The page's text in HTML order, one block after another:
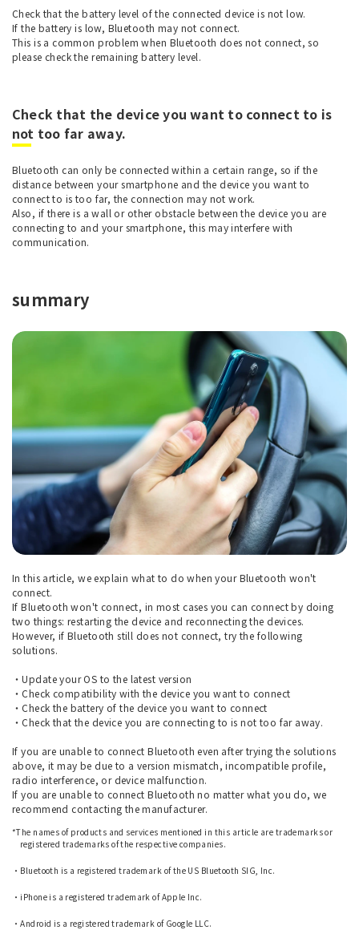
Check that the battery level of the connected device is not low.
If the battery is low, Bluetooth may not connect.
This is a common problem when Bluetooth does not connect, so
please check the remaining battery level.
Check that the device you want to connect to is
not too far away.
Bluetooth can only be connected within a certain range, so if the
distance between your smartphone and the device you want to
connect to is too far, the connection may not work.
Also, if there is a wall or other obstacle between the device you are
connecting to and your smartphone, this may interfere with
communication.
summary
In this article, we explain what to do when your Bluetooth won't
connect.
If Bluetooth won't connect, in most cases you can connect by doing
two things: restarting the device and reconnecting the devices.
However, if Bluetooth still does not connect, try the following
solutions.
・Update your OS to the latest version
・Check compatibility with the device you want to connect
・Check the battery of the device you want to connect
・Check that the device you are connecting to is not too far away.
If you are unable to connect Bluetooth even after trying the solutions
above, it may be due to a version mismatch, incompatible profile,
radio interference, or device malfunction.
If you are unable to connect Bluetooth no matter what you do, we
recommend contacting the manufacturer.
*The names of products and services mentioned in this article are trademarks or
registered trademarks of the respective companies.
・Bluetooth is a registered trademark of the US Bluetooth SIG, Inc.
・iPhone is a registered trademark of Apple Inc.
・Android is a registered trademark of Google LLC.